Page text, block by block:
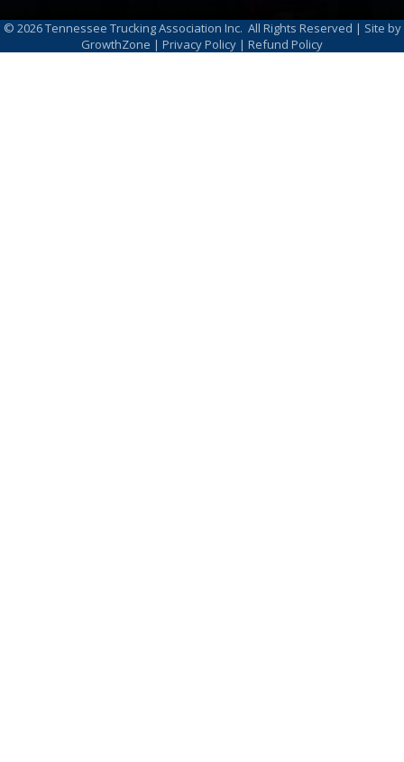
© 2026Tennessee Trucking Association Inc. All Rights Reserved | Site by
GrowthZone | Privacy Policy | Refund Policy